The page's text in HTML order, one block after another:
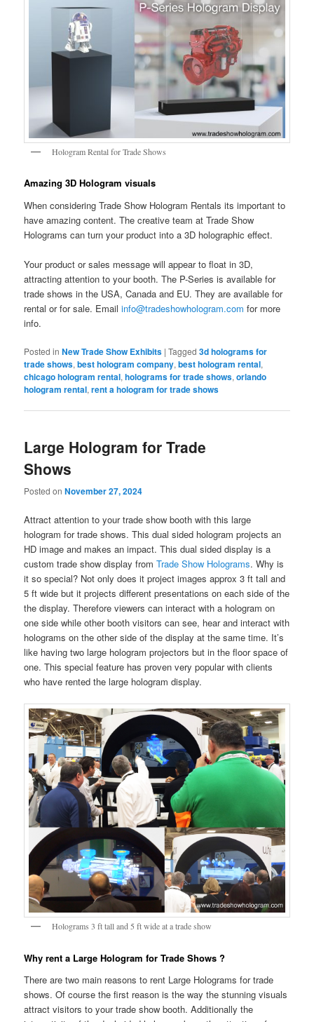
Hologram Rental for Trade Shows
Amazing 3D Hologram visuals
When considering Trade Show Hologram Rentals its important to
have amazing content. The creative team at Trade Show
Holograms can turn your product into a 3D holographic effect.
Your product or sales message will appear to float in 3D,
attracting attention to your booth. The P-Series is available for
trade shows in the USA, Canada and EU. They are available for
rental or for sale. Emailinfo@tradeshowhologram.com for more
info.
Posted in New Trade Show Exhibits |Tagged 3d holograms for
trade shows,best hologram company,best hologram rental,
chicago hologram rental,holograms for trade shows,orlando
hologram rental,rent a hologram for trade shows
Large Hologram for Trade
Shows
Posted onNovember 27, 2024
Attract attention to your trade show booth with this large
hologram for trade shows. This dual sided hologram projects an
HD image and makes an impact. This dual sided display is a
custom trade show display fromTrade Show Holograms. Why is
it so special? Not only does it project images approx 3 ft tall and
5 ft wide but it projects different presentations on each side of the
the display. Therefore viewers can interact with a hologram on
one side while other booth visitors can see, hear and interact with
holograms on the other side of the display at the same time. It’s
like having two large hologram projectors but in the floor space of
one. This special feature has proven very popular with clients
who have rented the large hologram display.
Holograms 3 ft tall and 5 ft wide at a trade show
Why rent a Large Hologram for Trade Shows ?
There are two main reasons to rent Large Holograms for trade
shows. Of course the first reason is the way the stunning visuals
attract visitors to your trade show booth. Additionally the